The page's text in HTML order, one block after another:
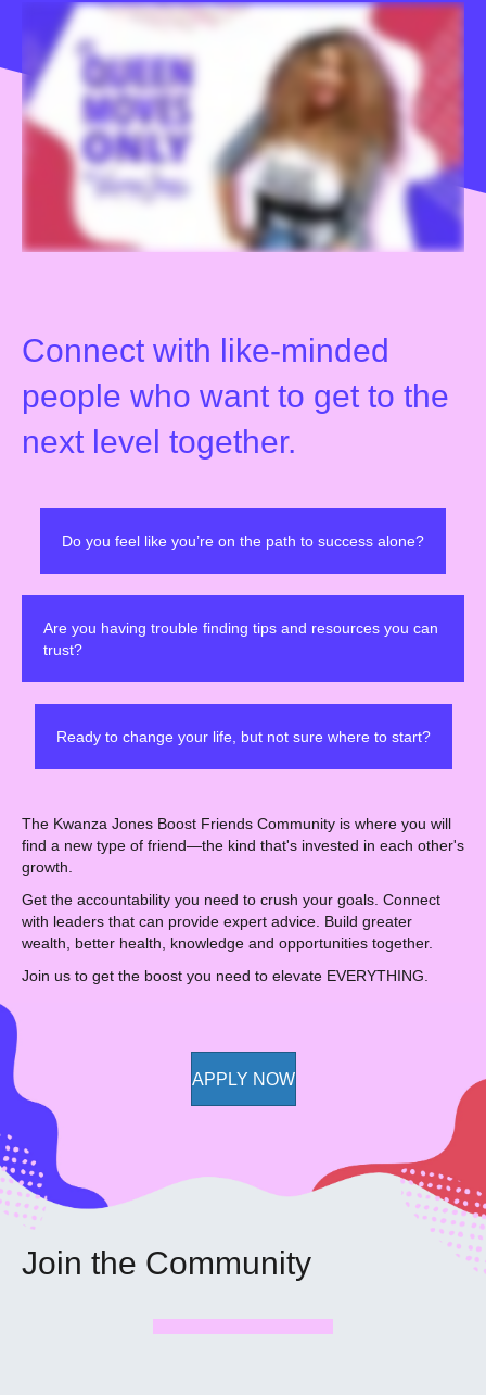
Connect with like-minded
people who want to get to the
next level together.
Do you feel like you’re on the path to success alone?
Are you having trouble finding tips and resources you can
trust?
Ready to change your life, but not sure where to start?
The Kwanza Jones Boost Friends Community is where you will
find a new type of friend—the kind that's invested in each other's
growth.
Get the accountability you need to crush your goals. Connect
with leaders that can provide expert advice. Build greater
wealth, better health, knowledge and opportunities together.
Join us to get the boost you need to elevate EVERYTHING.
APPLY NOW
Join the Community